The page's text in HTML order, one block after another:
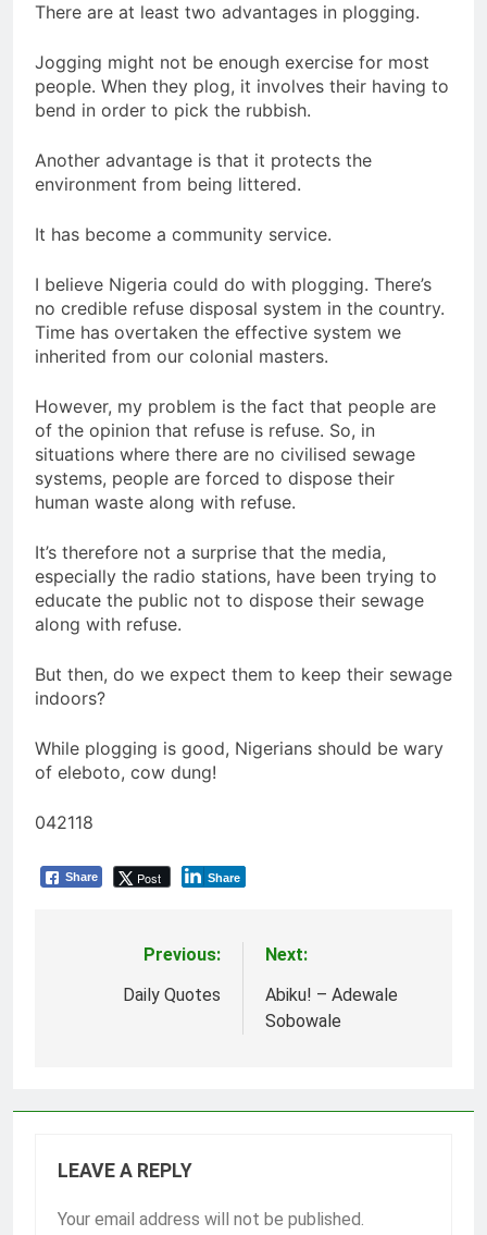
There are at least two advantages in plogging.
Jogging might not be enough exercise for most
people. When they plog, it involves their having to
bend in order to pick the rubbish.
Another advantage is that it protects the
environment from being littered.
It has become a community service.
I believe Nigeria could do with plogging. There’s
no credible refuse disposal system in the country.
Time has overtaken the effective system we
inherited from our colonial masters.
However, my problem is the fact that people are
of the opinion that refuse is refuse. So, in
situations where there are no civilised sewage
systems, people are forced to dispose their
human waste along with refuse.
It’s therefore not a surprise that the media,
especially the radio stations, have been trying to
educate the public not to dispose their sewage
along with refuse.
But then, do we expect them to keep their sewage
indoors?
While plogging is good, Nigerians should be wary
of eleboto, cow dung!
042118
Share Post Share
navigation
Previous:
Daily Quotes
Next:
Abiku! – Adewale
Sobowale
LEAVE A REPLY
Your email address will not be published.